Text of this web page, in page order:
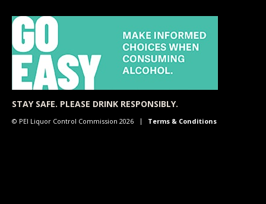
STAY SAFE. PLEASE DRINK RESPONSIBLY.
© PEI Liquor Control Commission 2026 Terms & Conditions